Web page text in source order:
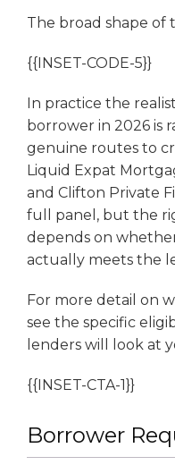
The broad shape of
{{INSET-CODE-5}}
In practice the
borrower in 2026 is
genuine routes to
Liquid Expat
and Clifton Private
full panel, but the
depends on
actually meets the
For more detail on
see the specific
lenders will look at
{{INSET-CTA-1}}
Borrower